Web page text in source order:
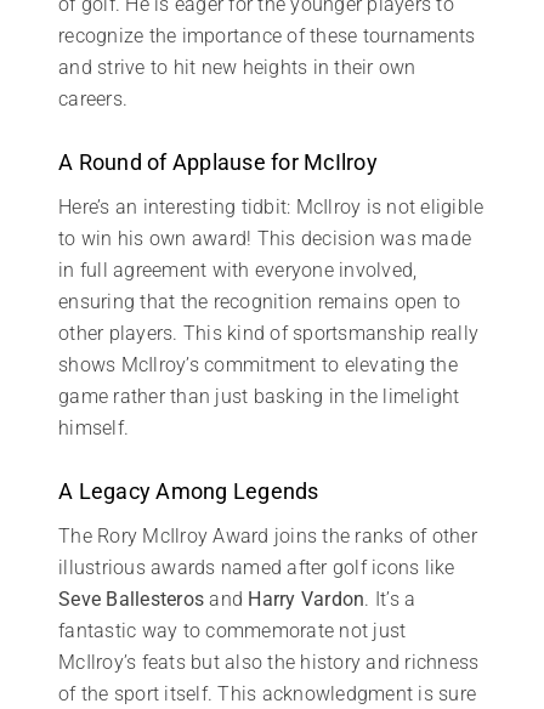
recognize the importance of these tournaments
and strive to hit new heights in their own
careers.
A Round of Applause for McIlroy
Here’s an interesting tidbit: McIlroy is not eligible
to win his own award! This decision was made
in full agreement with everyone involved,
ensuring that the recognition remains open to
other players. This kind of sportsmanship really
shows McIlroy’s commitment to elevating the
game rather than just basking in the limelight
himself.
A Legacy Among Legends
The Rory McIlroy Award joins the ranks of other
illustrious awards named after golf icons like
Seve Ballesteros and Harry Vardon. It’s a
fantastic way to commemorate not just
McIlroy’s feats but also the history and richness
of the sport itself. This acknowledgment is sure